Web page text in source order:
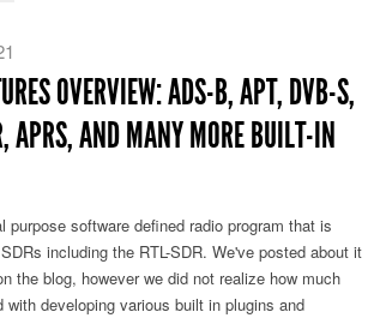
OVERVIEW: ADS-B, APT, DVB-S,
AND MANY MORE BUILT-IN
purpose software defined radio program that is
including the RTL-SDR. We've posted about it
the blog, however we did not realize how much
with developing various built in plugins and